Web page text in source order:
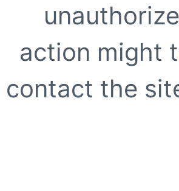
action might
contact the